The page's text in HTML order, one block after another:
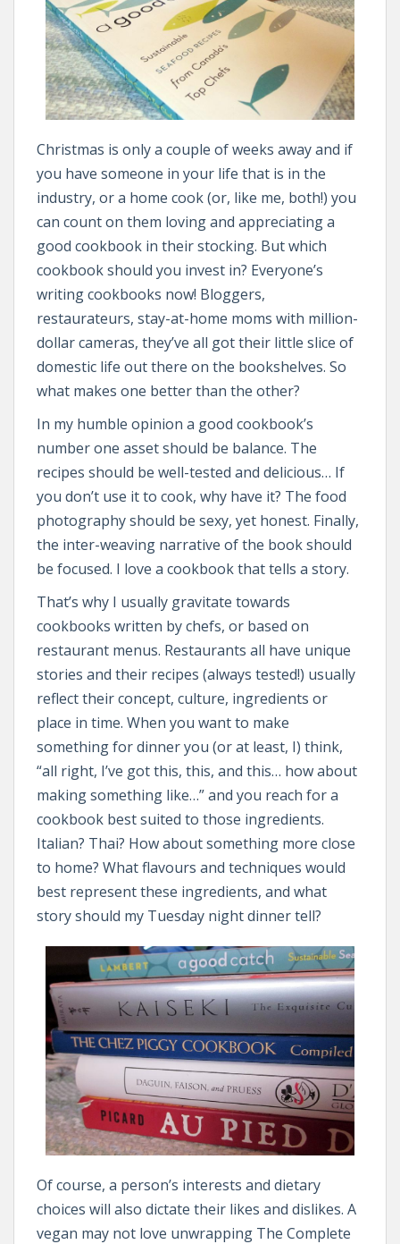
Christmas is only a couple of weeks away and if
you have someone in your life that is in the
industry, or a home cook (or, like me, both!) you
can count on them loving and appreciating a
good cookbook in their stocking. But which
cookbook should you invest in? Everyone’s
writing cookbooks now! Bloggers,
restaurateurs, stay-at-home moms with million-
dollar cameras, they’ve all got their little slice of
domestic life out there on the bookshelves. So
what makes one better than the other?
In my humble opinion a good cookbook’s
number one asset should be balance. The
recipes should be well-tested and delicious… If
you don’t use it to cook, why have it? The food
photography should be sexy, yet honest. Finally,
the inter-weaving narrative of the book should
be focused. I love a cookbook that tells a story.
That’s why I usually gravitate towards
cookbooks written by chefs, or based on
restaurant menus. Restaurants all have unique
stories and their recipes (always tested!) usually
reflect their concept, culture, ingredients or
place in time. When you want to make
something for dinner you (or at least, I) think,
“all right, I’ve got this, this, and this… how about
making something like…” and you reach for a
cookbook best suited to those ingredients.
Italian? Thai? How about something more close
to home? What flavours and techniques would
best represent these ingredients, and what
story should my Tuesday night dinner tell?
Of course, a person’s interests and dietary
choices will also dictate their likes and dislikes. A
vegan may not love unwrapping The Complete